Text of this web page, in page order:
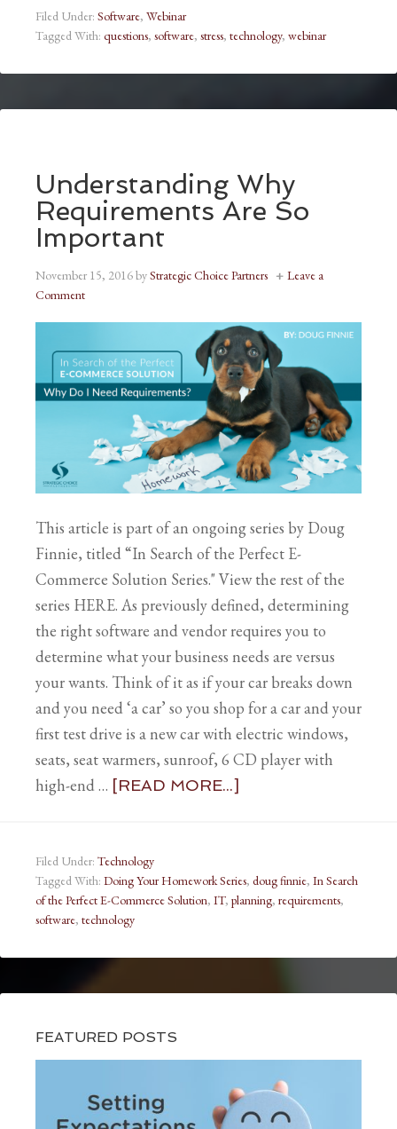
Filed Under: Software, Webinar
Tagged With: questions, software, stress, technology, webinar
Understanding Why
Requirements Are So
Important
November 15, 2016byStrategic Choice Partners
Leave a
Comment
This article is part of an ongoing series by Doug
Finnie, titled “In Search of the Perfect E-
Commerce Solution Series." View the rest of the
series HERE. As previously defined, determining
the right software and vendor requires you to
determine what your business needs are versus
your wants. Think of it as if your car breaks down
and you need ‘a car’ so you shop for a car and your
first test drive is a new car with electric windows,
seats, seat warmers, sunroof, 6 CD player with
high-end … [READ MORE...]
Filed Under: Technology
Tagged With: Doing Your Homework Series, doug finnie, In Search
of the Perfect E-Commerce Solution, IT, planning, requirements,
software, technology
FEATURED POSTS